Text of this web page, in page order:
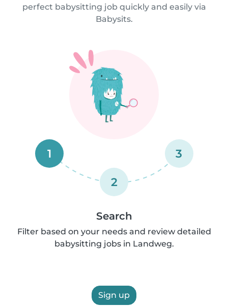
perfect babysitting job quickly and easily via
Babysits.
1
2
3
Search
Filter based on your needs and review detailed
babysitting jobs in Landweg.
Sign up